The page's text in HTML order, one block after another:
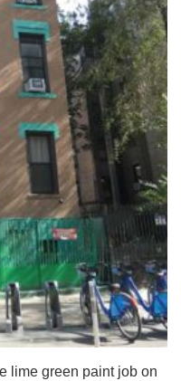
lime green paint job on